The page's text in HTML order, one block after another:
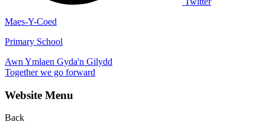
Maes-Y-Coed
Primary School
Awn Ymlaen Gyda'n Gilydd
Together we go forward
Website Menu
Back